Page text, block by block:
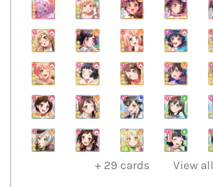
+ 29 cards View all